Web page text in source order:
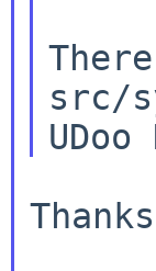
src/